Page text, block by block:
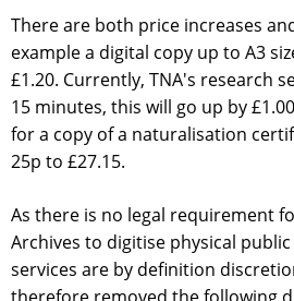
There are both price increases
example a digital copy up to A3
£1.20. Currently, TNA's research
15 minutes, this will go up by
for a copy of a naturalisation
25p to £27.15.
As there is no legal requirement
Archives to digitise physical
services are by definition